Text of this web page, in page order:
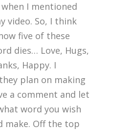
when I mentioned
video. So, I think
five of these
dies… Love, Hugs,
Happy. I
plan on making
a comment and let
word you wish
make. Off the top